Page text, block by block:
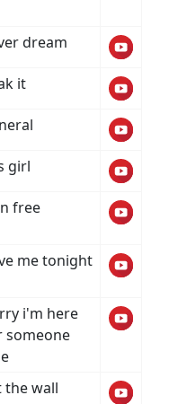
dream
it
girl
free
me tonight
i'm here
someone
the wall